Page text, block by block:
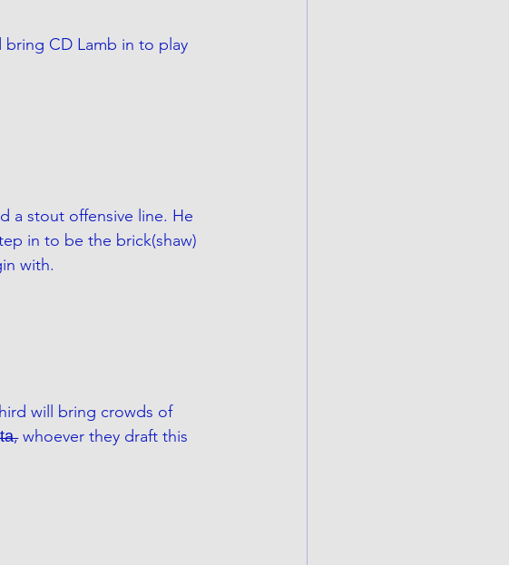
CD Lamb in to play
a stout offensive line. He
in to be the brick(shaw)
with.
will bring crowds of
whoever they draft this